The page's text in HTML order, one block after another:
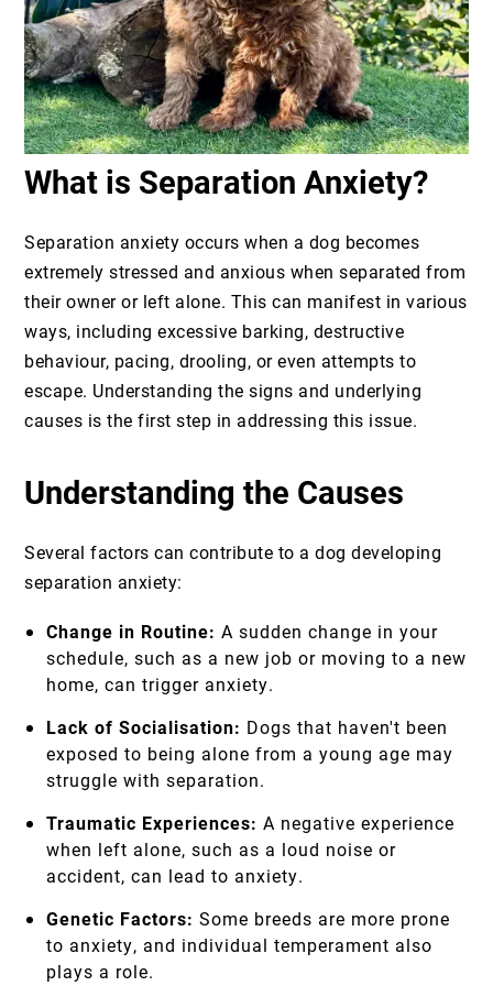
What is Separation Anxiety?
Separation anxiety occurs when a dog becomes
extremely stressed and anxious when separated from
their owner or left alone. This can manifest in various
ways, including excessive barking, destructive
behaviour, pacing, drooling, or even attempts to
escape. Understanding the signs and underlying
causes is the first step in addressing this issue.
Understanding the Causes
Several factors can contribute to a dog developing
separation anxiety:
Change in Routine: A sudden change in your
schedule, such as a new job or moving to a new
home, can trigger anxiety.
Lack of Socialisation: Dogs that haven't been
exposed to being alone from a young age may
struggle with separation.
Traumatic Experiences: A negative experience
when left alone, such as a loud noise or
accident, can lead to anxiety.
Genetic Factors: Some breeds are more prone
to anxiety, and individual temperament also
plays a role.